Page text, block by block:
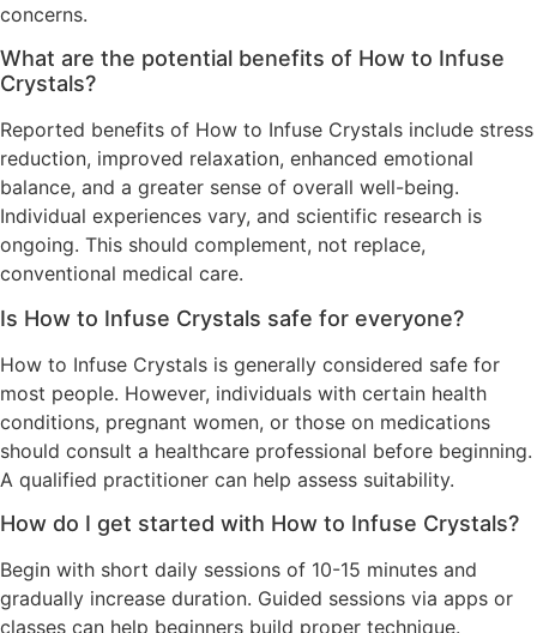
concerns.
What are the potential benefits of How to Infuse
Crystals?
Reported benefits of How to Infuse Crystals include stress
reduction, improved relaxation, enhanced emotional
balance, and a greater sense of overall well-being.
Individual experiences vary, and scientific research is
ongoing. This should complement, not replace,
conventional medical care.
Is How to Infuse Crystals safe for everyone?
How to Infuse Crystals is generally considered safe for
most people. However, individuals with certain health
conditions, pregnant women, or those on medications
should consult a healthcare professional before beginning.
A qualified practitioner can help assess suitability.
How do I get started with How to Infuse Crystals?
Begin with short daily sessions of 10-15 minutes and
gradually increase duration. Guided sessions via apps or
classes can help beginners build proper technique.